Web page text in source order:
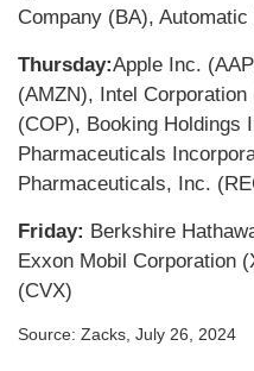
Company (BA),
Thursday:Apple Inc.
(AMZN), Intel
(COP), Booking Holdings
Pharmaceuticals
Pharmaceuticals, Inc.
Friday: Berkshire
Exxon Mobil Corporation
(CVX)
Source: Zacks, July 26, 2024